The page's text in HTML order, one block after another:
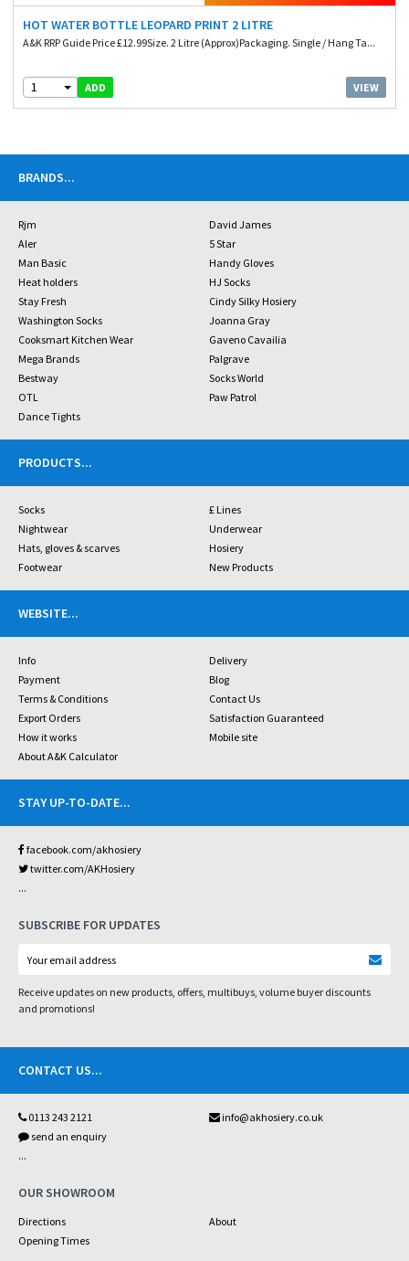
HOT WATER BOTTLE LEOPARD PRINT 2 LITRE
A&K RRP Guide Price £12.99Size. 2 Litre (Approx)Packaging. Single / Hang Ta...
1 ADD VIEW
BRANDS...
Rjm
David James
Aler
5 Star
Man Basic
Handy Gloves
Heat holders
HJ Socks
Stay Fresh
Cindy Silky Hosiery
Washington Socks
Joanna Gray
Cooksmart Kitchen Wear
Gaveno Cavailia
Mega Brands
Palgrave
Bestway
Socks World
OTL
Paw Patrol
Dance Tights
PRODUCTS...
Socks
£ Lines
Nightwear
Underwear
Hats, gloves & scarves
Hosiery
Footwear
New Products
WEBSITE...
Info
Delivery
Payment
Blog
Terms & Conditions
Contact Us
Export Orders
Satisfaction Guaranteed
How it works
Mobile site
About A&K Calculator
STAY UP-TO-DATE...
facebook.com/akhosiery
twitter.com/AKHosiery
...
SUBSCRIBE FOR UPDATES
Receive updates on new products, offers, multibuys, volume buyer discounts
and promotions!
CONTACT US...
0113 243 2121
info@akhosiery.co.uk
send an enquiry
...
OUR SHOWROOM
Directions
About
Opening Times